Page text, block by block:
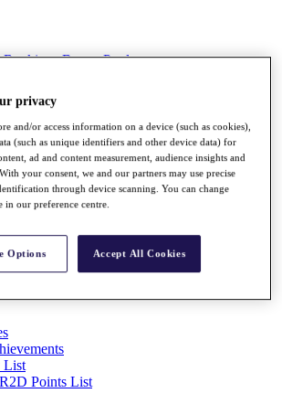
Bonus Pool
Pathway
List
Points List
privacy
and/or access information on a device (such as cookies),
(such as unique identifiers and other device data) for
ad and content measurement, audience insights and
your consent, we and our partners may use precise
through device scanning. You can change
our preference centre.
Options Accept All Cookies